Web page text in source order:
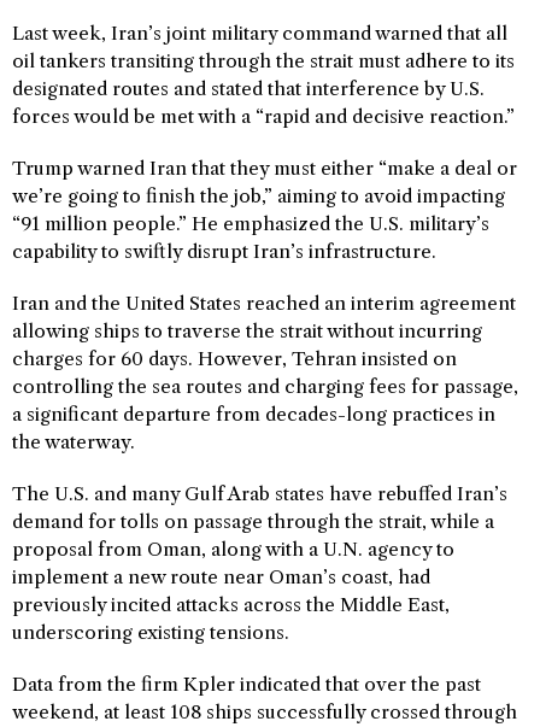
Last week, Iran’s joint military command warned that all
oil tankers transiting through the strait must adhere to its
designated routes and stated that interference by U.S.
forces would be met with a “rapid and decisive reaction.”
Trump warned Iran that they must either “make a deal or
we’re going to finish the job,” aiming to avoid impacting
“91 million people.” He emphasized the U.S. military’s
capability to swiftly disrupt Iran’s infrastructure.
Iran and the United States reached an interim agreement
allowing ships to traverse the strait without incurring
charges for 60 days. However, Tehran insisted on
controlling the sea routes and charging fees for passage,
a significant departure from decades-long practices in
the waterway.
The U.S. and many Gulf Arab states have rebuffed Iran’s
demand for tolls on passage through the strait, while a
proposal from Oman, along with a U.N. agency to
implement a new route near Oman’s coast, had
previously incited attacks across the Middle East,
underscoring existing tensions.
Data from the firm Kpler indicated that over the past
weekend, at least 108 ships successfully crossed through